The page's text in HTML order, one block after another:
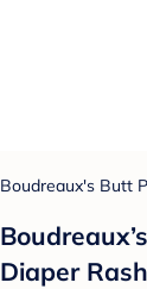
Boudreaux's Butt
Diaper